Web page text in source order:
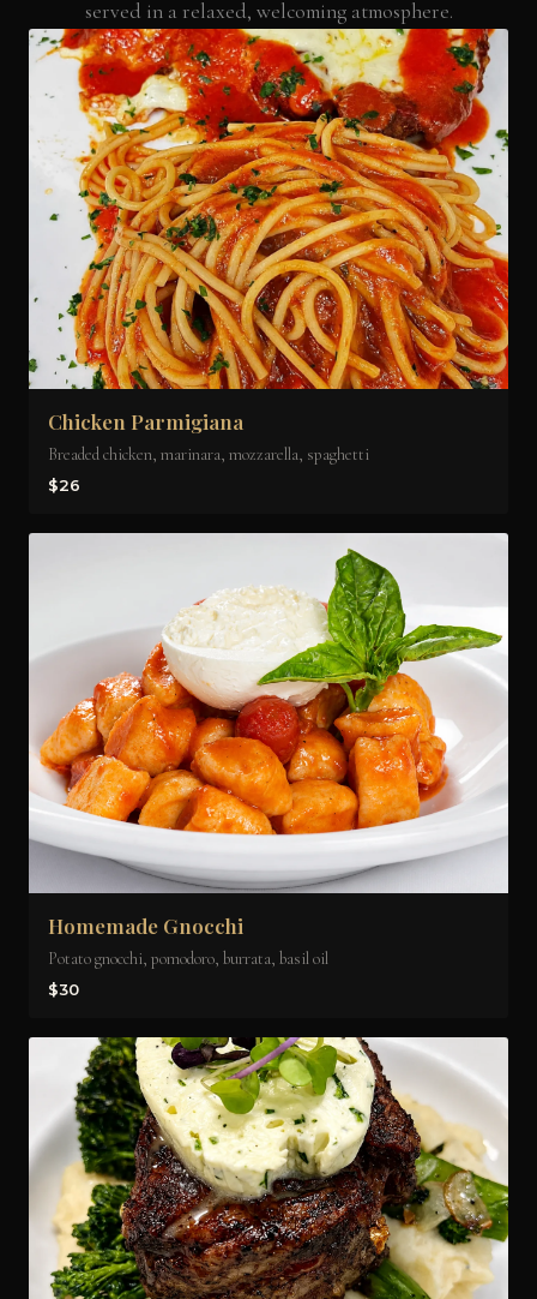
served in a relaxed, welcoming atmosphere.
Chicken Parmigiana
Breaded chicken, marinara, mozzarella, spaghetti
$26
Homemade Gnocchi
Potato gnocchi, pomodoro, burrata, basil oil
$30